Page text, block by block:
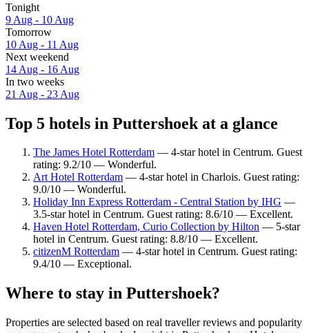
Tonight
9 Aug - 10 Aug
Tomorrow
10 Aug - 11 Aug
Next weekend
14 Aug - 16 Aug
In two weeks
21 Aug - 23 Aug
Top 5 hotels in Puttershoek at a glance
The James Hotel Rotterdam — 4-star hotel in Centrum. Guest
rating: 9.2/10 — Wonderful.
Art Hotel Rotterdam — 4-star hotel in Charlois. Guest rating:
9.0/10 — Wonderful.
Holiday Inn Express Rotterdam - Central Station by IHG —
3.5-star hotel in Centrum. Guest rating: 8.6/10 — Excellent.
Haven Hotel Rotterdam, Curio Collection by Hilton — 5-star
hotel in Centrum. Guest rating: 8.8/10 — Excellent.
citizenM Rotterdam — 4-star hotel in Centrum. Guest rating:
9.4/10 — Exceptional.
Where to stay in Puttershoek?
Properties are selected based on real traveller reviews and popularity